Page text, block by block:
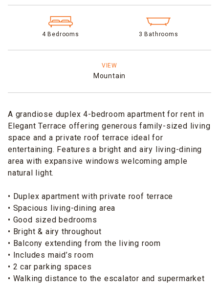
4 Bedrooms 3 Bathrooms
VIEW
Mountain
A grandiose duplex 4-bedroom apartment for rent in
Elegant Terrace offering generous family-sized living
space and a private roof terrace ideal for
entertaining. Features a bright and airy living-dining
area with expansive windows welcoming ample
natural light.
• Duplex apartment with private roof terrace
• Spacious living-dining area
• Good sized bedrooms
• Bright & airy throughout
• Balcony extending from the living room
• Includes maid’s room
• 2 car parking spaces
• Walking distance to the escalator and supermarket